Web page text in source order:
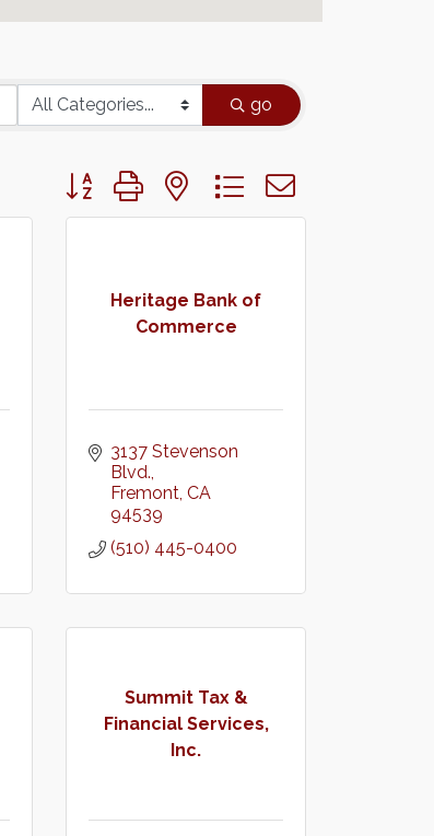
go
Button group with nested dropdown
Heritage Bank of
Commerce
3137 Stevenson
Blvd.
Fremont CA
94539
(510) 445-0400
Summit Tax &
Financial Services,
Inc.